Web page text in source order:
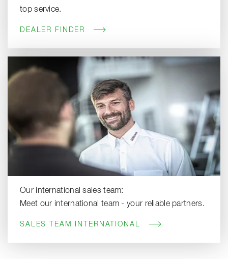
top service.
DEALER FINDER
Our international sales team:
Meet our international team - your reliable partners.
SALES TEAM INTERNATIONAL